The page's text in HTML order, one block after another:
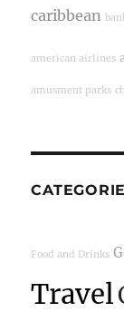
caribbean
american airlines
amusment parks
Food and Drinks
Travel